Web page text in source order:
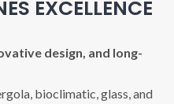
EXCELLENCE
design, and long-
bioclimatic, glass, and